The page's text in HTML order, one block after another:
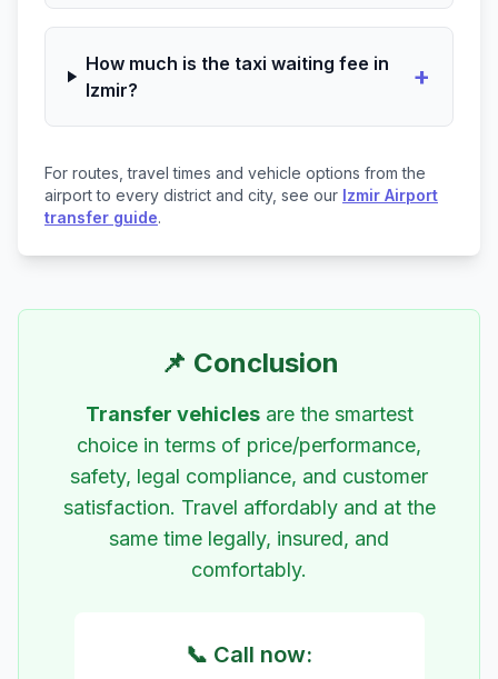
How much is the taxi waiting fee in
Izmir?
+
For routes, travel times and vehicle options from the
airport to every district and city, see our Izmir Airport
transfer guide.
📌 Conclusion
Transfer vehiclesare the smartest
choice in terms of price/performance,
safety, legal compliance, and customer
satisfaction. Travel affordably and at the
same time legally, insured, and
comfortably.
📞 Call now: